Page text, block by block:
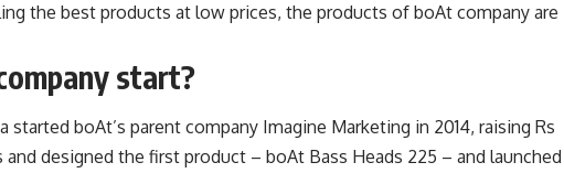
the best products at low prices, the products of boAt company are
start?
started boAt’s parent company Imagine Marketing in 2014, raising Rs
designed the first product – boAt Bass Heads 225 – and launched